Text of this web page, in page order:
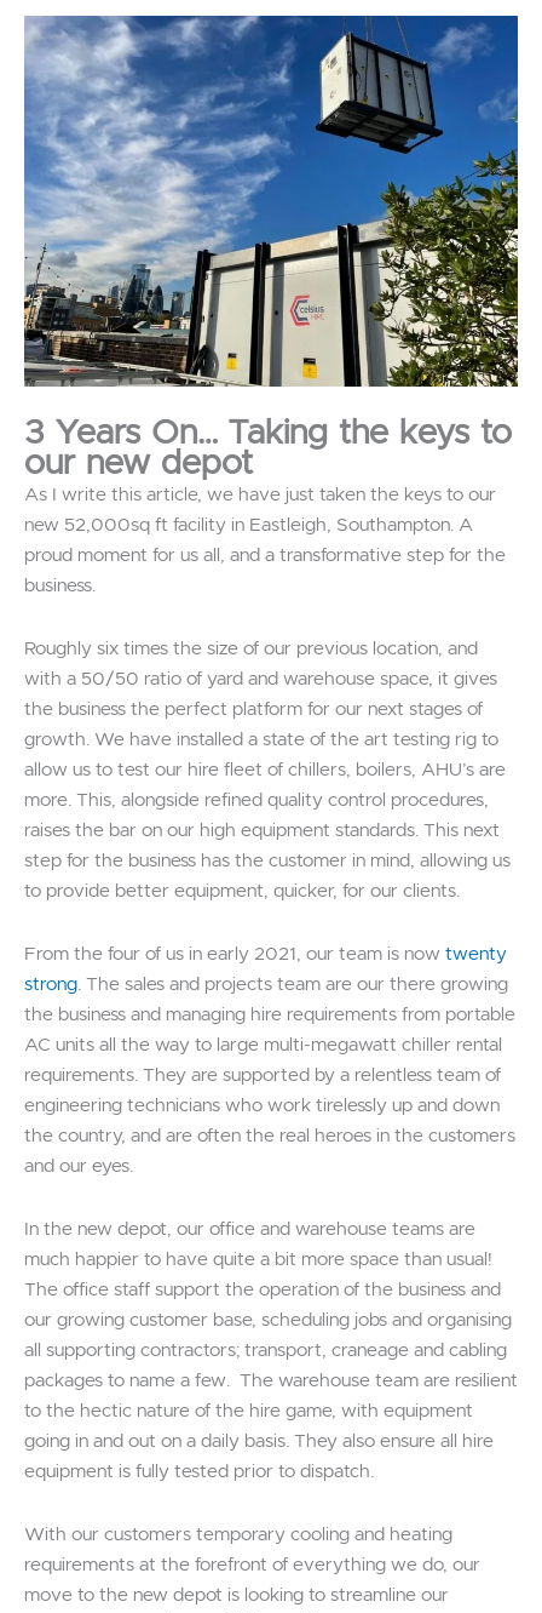
3 Years On… Taking the keys to
our new depot
As I write this article, we have just taken the keys to our
new 52,000sq ft facility in Eastleigh, Southampton. A
proud moment for us all, and a transformative step for the
business.
Roughly six times the size of our previous location, and
with a 50/50 ratio of yard and warehouse space, it gives
the business the perfect platform for our next stages of
growth. We have installed a state of the art testing rig to
allow us to test our hire fleet of chillers, boilers, AHU’s are
more. This, alongside refined quality control procedures,
raises the bar on our high equipment standards. This next
step for the business has the customer in mind, allowing us
to provide better equipment, quicker, for our clients.
From the four of us in early 2021, our team is now twenty
strong. The sales and projects team are our there growing
the business and managing hire requirements from portable
AC units all the way to large multi-megawatt chiller rental
requirements. They are supported by a relentless team of
engineering technicians who work tirelessly up and down
the country, and are often the real heroes in the customers
and our eyes.
In the new depot, our office and warehouse teams are
much happier to have quite a bit more space than usual!
The office staff support the operation of the business and
our growing customer base, scheduling jobs and organising
all supporting contractors; transport, craneage and cabling
packages to name a few. The warehouse team are resilient
to the hectic nature of the hire game, with equipment
going in and out on a daily basis. They also ensure all hire
equipment is fully tested prior to dispatch.
With our customers temporary cooling and heating
requirements at the forefront of everything we do, our
move to the new depot is looking to streamline our